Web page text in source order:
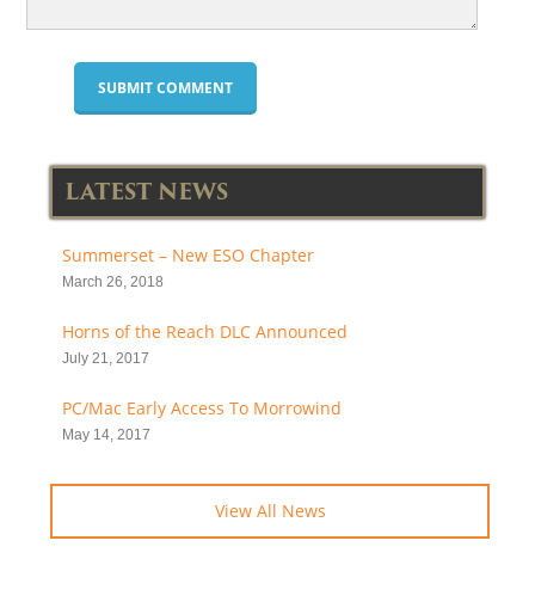
LATEST NEWS
Summerset – New ESO Chapter
March 26, 2018
Horns of the Reach DLC Announced
July 21, 2017
PC/Mac Early Access To Morrowind
May 14, 2017
View All News